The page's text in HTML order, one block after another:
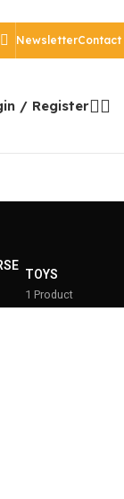
NewsletterContact
/ Register
TOYS
1 Product